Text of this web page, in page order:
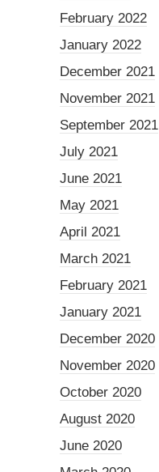
February 2022
January 2022
December 2021
November 2021
September 2021
July 2021
June 2021
May 2021
April 2021
March 2021
February 2021
January 2021
December 2020
November 2020
October 2020
August 2020
June 2020